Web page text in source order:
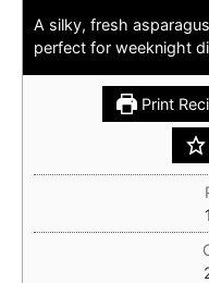
A silky, fresh
perfect for weeknight
Print